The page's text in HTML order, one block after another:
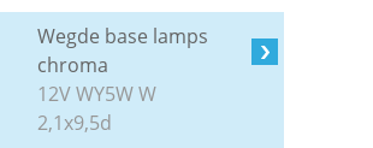
Wegde base lamps
chroma
12V WY5W W
2,1x9,5d